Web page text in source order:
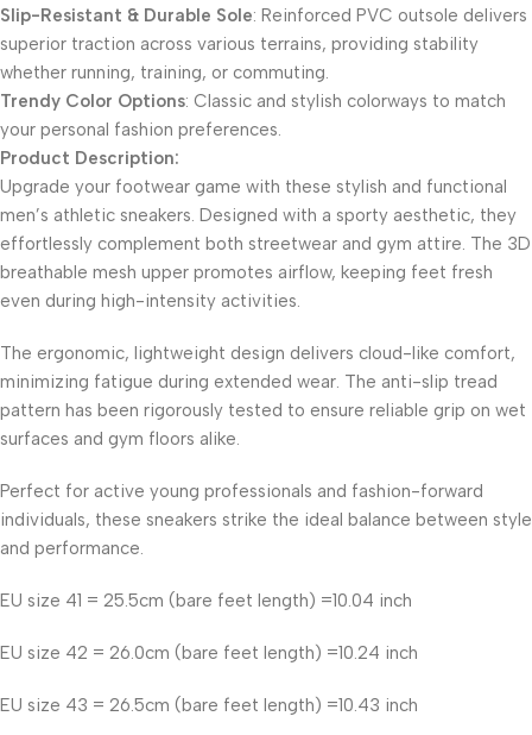
​Slip-Resistant & Durable Sole​​: Reinforced PVC outsole delivers
superior traction across various terrains, providing stability
whether running, training, or commuting.
​Trendy Color Options​​: Classic and stylish colorways to match
your personal fashion preferences.
​Product Description:​
Upgrade your footwear game with these stylish and functional
men’s athletic sneakers. Designed with a sporty aesthetic, they
effortlessly complement both streetwear and gym attire. The 3D
breathable mesh upper promotes airflow, keeping feet fresh
even during high-intensity activities.
The ergonomic, lightweight design delivers cloud-like comfort,
minimizing fatigue during extended wear. The anti-slip tread
pattern has been rigorously tested to ensure reliable grip on wet
surfaces and gym floors alike.
Perfect for active young professionals and fashion-forward
individuals, these sneakers strike the ideal balance between style
and performance.
EU size 41 = 25.5cm (bare feet length) =10.04 inch
EU size 42 = 26.0cm (bare feet length) =10.24 inch
EU size 43 = 26.5cm (bare feet length) =10.43 inch